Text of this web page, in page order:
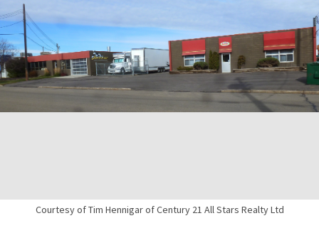
Courtesy of Tim Hennigar of Century 21 All Stars Realty Ltd